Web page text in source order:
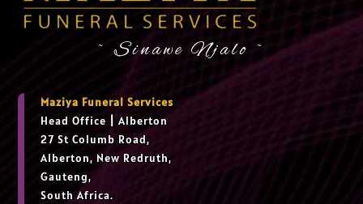
~ Sinawe Njalo ~
Maziya Funeral Services
Head Office
Alberton
27 St Columb Road,
Alberton, New Redruth,
Gauteng,
South Africa.